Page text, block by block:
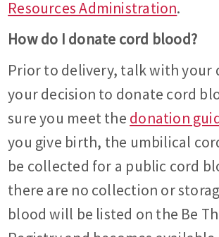
Resources Administration.
How do I donate cord blood?
Prior to delivery, talk with your
your decision to donate cord
sure you meet the donation
you give birth, the umbilical
be collected for a public cord
there are no collection or
blood will be listed on the Be